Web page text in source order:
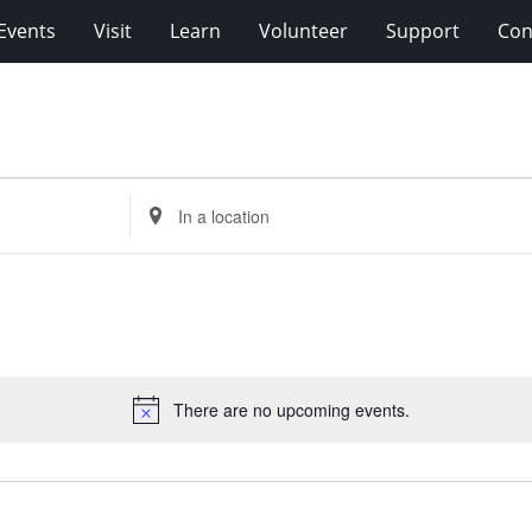
Visit Learn Volunteer Support
Notice
There are no upcoming events.
Enter
Location.
Search